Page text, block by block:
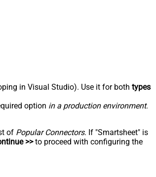
in Visual Studio). Use it for both types
option in a production environment.
of Popular Connectors. If "Smartsheet" is
>>to proceed with configuring the